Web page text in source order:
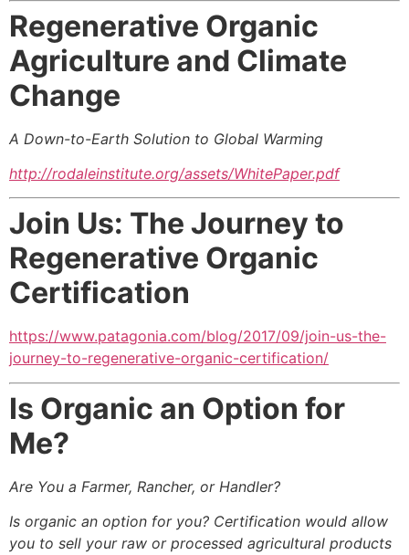
Regenerative Organic
Agriculture and Climate
Change
A Down-to-Earth Solution to Global Warming
http://rodaleinstitute.org/assets/WhitePaper.pdf
Join Us: The Journey to
Regenerative Organic
Certification
https://www.patagonia.com/blog/2017/09/join-us-the-
journey-to-regenerative-organic-certification/
Is Organic an Option for
Me?
Are You a Farmer, Rancher, or Handler?
Is organic an option for you? Certification would allow
you to sell your raw or processed agricultural products